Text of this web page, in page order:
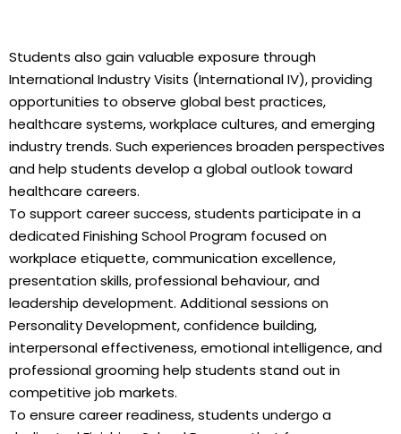
Students also gain valuable exposure through
International Industry Visits (International IV), providing
opportunities to observe global best practices,
healthcare systems, workplace cultures, and emerging
industry trends. Such experiences broaden perspectives
and help students develop a global outlook toward
healthcare careers.
To support career success, students participate in a
dedicated Finishing School Program focused on
workplace etiquette, communication excellence,
presentation skills, professional behaviour, and
leadership development. Additional sessions on
Personality Development, confidence building,
interpersonal effectiveness, emotional intelligence, and
professional grooming help students stand out in
competitive job markets.
To ensure career readiness, students undergo a